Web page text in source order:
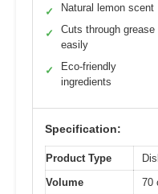
✓ Natural lemon scent
✓
Cuts through grease
easily
✓
Eco-friendly
ingredients
Specification:
Product Type
Volume
70